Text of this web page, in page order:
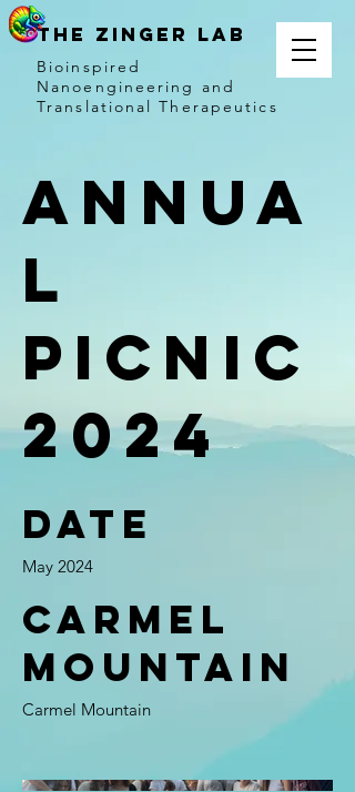
THE ZINGER LAB
Bioinspired
Nanoengineering and
Translational Therapeutics
Annua
l
Picnic
2024
Date
May 2024
Carmel
Mountain
Carmel Mountain